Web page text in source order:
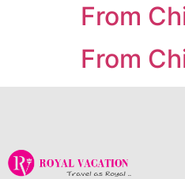
From
From